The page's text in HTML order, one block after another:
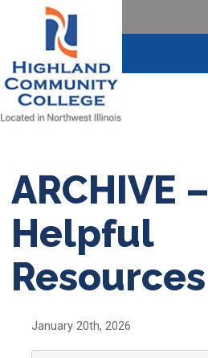
ARCHIVE –
Helpful
Resources
January 20th, 2026